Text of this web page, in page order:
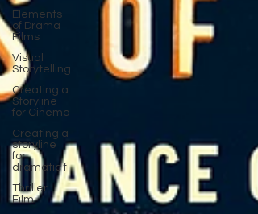
Elements
of Drama
Films
Visual
Storytelling
Creating a
Storyline
for Cinema
Creating a
storyline
for
dramatic f
Thriller
Film